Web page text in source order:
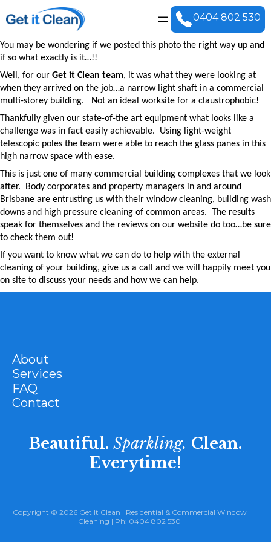
0404 802 530
You may be wondering if we posted this photo the right way up and
if so what exactly is it…!!
Well, for our Get it Clean team, it was what they were looking at
when they arrived on the job…a narrow light shaft in a commercial
multi-storey building.
Not an ideal worksite for a claustrophobic!
Thankfully given our state-of-the art equipment what looks like a
challenge was in fact easily achievable.
Using light-weight
telescopic poles the team were able to reach the glass panes in this
high narrow space with ease.
This is just one of many commercial building complexes that we look
after.
Body corporates and property managers in and around
Brisbane are entrusting us with their window cleaning, building wash
downs and high pressure cleaning of common areas.
The results
speak for themselves and the reviews on our website do too…be sure
to check them out!
If you want to know what we can do to help with the external
cleaning of your building, give us a call and we will happily meet you
on site to discuss your needs and how we can help.
About
Services
FAQ
Contact
Beautiful. Sparkling. Clean.
Everytime!
Copyright © 2026 Get It Clean | Residential & Commercial Window
Cleaning | Ph: 0404 802 530